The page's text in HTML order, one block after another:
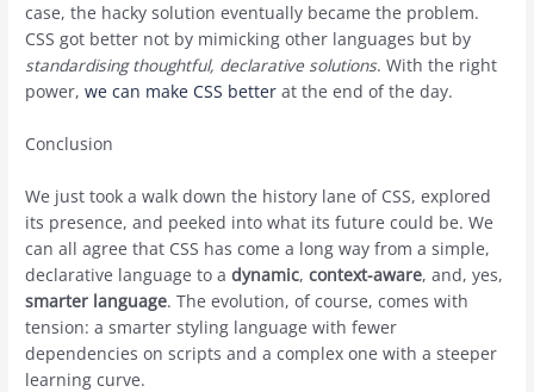
case, the hacky solution eventually became the problem.
CSS got better not by mimicking other languages but by
standardising thoughtful, declarative solutions. With the right
power,we can make CSS better at the end of the day.
Conclusion
We just took a walk down the history lane of CSS, explored
its presence, and peeked into what its future could be. We
can all agree that CSS has come a long way from a simple,
declarative language to adynamic,context-aware, and, yes,
smarter language. The evolution, of course, comes with
tension: a smarter styling language with fewer
dependencies on scripts and a complex one with a steeper
learning curve.